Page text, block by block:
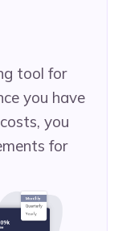
tool for
you have
you
for